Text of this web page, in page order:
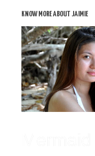
KNOW MORE ABOUT JAIMIE